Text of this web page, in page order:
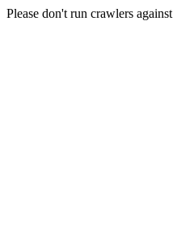
Please don't run crawlers